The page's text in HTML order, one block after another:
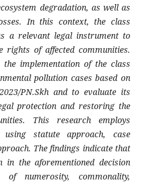
degradation, as well as
In this context, the class
a relevant legal instrument to
rights of affected communities.
implementation of the class
pollution cases based on
PN.Skh and to evaluate its
protection and restoring the
This research employs
statute approach, case
The findings indicate that
in the aforementioned decision
numerosity, commonality,